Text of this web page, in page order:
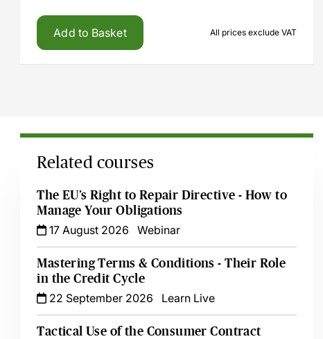
Add to Basket All prices exclude VAT
Related courses
The EU’s Right to Repair Directive - How to
Manage Your Obligations
17 August 2026
Webinar
Mastering Terms & Conditions - Their Role
in the Credit Cycle
22 September 2026
Learn Live
Tactical Use of the Consumer Contract